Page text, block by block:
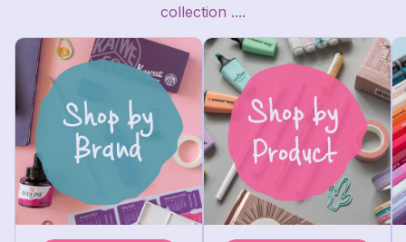
collection ....